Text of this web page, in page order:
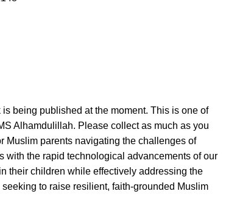
being published at the moment. This is one of
Alhamdulillah. Please collect as much as you
Muslim parents navigating the challenges of
with the rapid technological advancements of our
their children while effectively addressing the
to raise resilient, faith-grounded Muslim